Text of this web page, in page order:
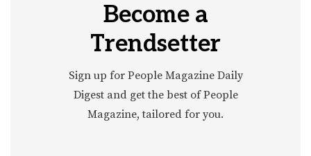
Become a
Trendsetter
Sign up for People Magazine Daily
Digest and get the best of People
Magazine, tailored for you.